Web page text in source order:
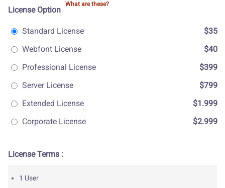
License Option
What are these?
Standard License
$35
Webfont License
$40
Professional License
$399
Server License
$799
Extended License
$1.999
Corporate License
$2.999
License Terms :
1 User